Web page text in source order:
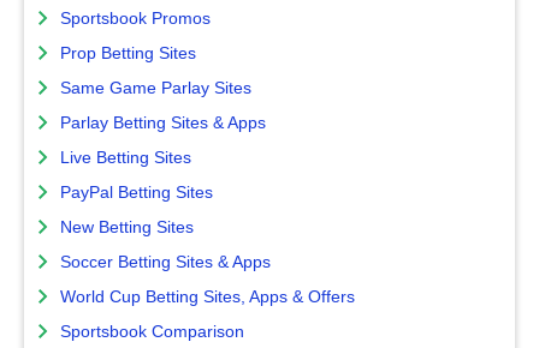
Sportsbook Promos
Prop Betting Sites
Same Game Parlay Sites
Parlay Betting Sites & Apps
Live Betting Sites
PayPal Betting Sites
New Betting Sites
Soccer Betting Sites & Apps
World Cup Betting Sites, Apps & Offers
Sportsbook Comparison